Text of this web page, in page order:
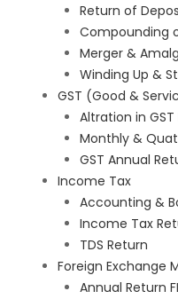
Return of
Compounding
Merger &
Winding Up &
GST (Good &
Altration in GST
Monthly &
GST Annual
Income Tax
Accounting &
Income Tax
TDS Return
Foreign Exchange
Annual Return